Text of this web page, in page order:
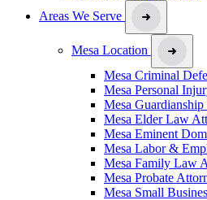
Areas We Serve
Mesa Location
Mesa Criminal
Mesa Personal
Mesa
Mesa Elder Law
Mesa Eminent
Mesa Labor &
Mesa Family Law
Mesa Probate
Mesa Small